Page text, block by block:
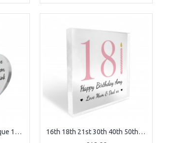
15th Birthday Acrylic Plaque 15th Birthday Gifts for Girls 16th 18th 21st 30th 40th 50th 60th Birthday Gift For Women